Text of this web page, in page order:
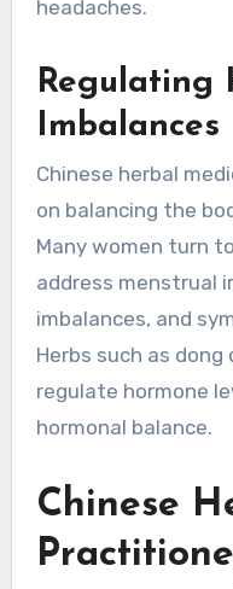
headaches.
Regulating
Imbalances
Chinese herbal
on balancing the
Many women turn
address menstrual
imbalances, and
Herbs such as
regulate hormone
hormonal balance.
Chinese